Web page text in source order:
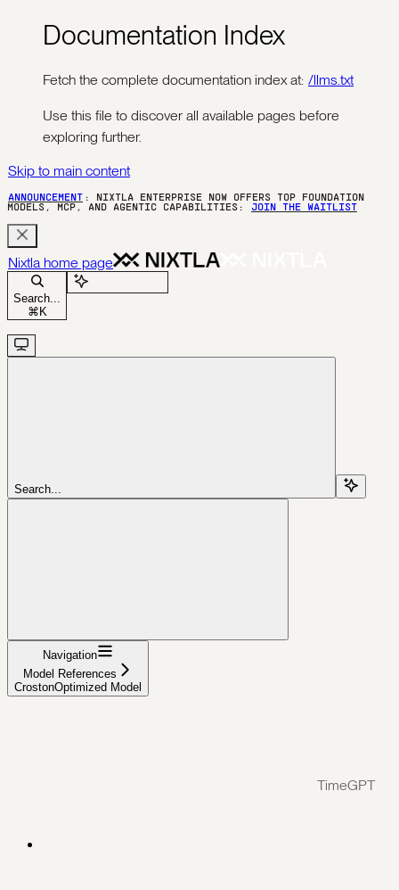
Documentation Index
Fetch the complete documentation index at: /llms.txt
Use this file to discover all available pages before
exploring further.
Skip to main content
ANNOUNCEMENT : NIXTLA ENTERPRISE NOW OFFERS TOP FOUNDATION
MODELS, MCP, AND AGENTIC CAPABILITIES:
JOIN THE WAITLIST
Nixtla home page
Search...
⌘ K
Search...
Navigation
Model References
CrostonOptimized Model
TimeGPT